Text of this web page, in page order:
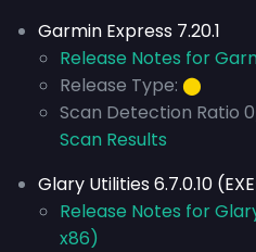
Garmin Express 7.20.1
Release Notes for
Release Type: ⬤
Scan Detection Ratio
Scan Results
Glary Utilities 6.7.0.10
Release Notes for
x86)